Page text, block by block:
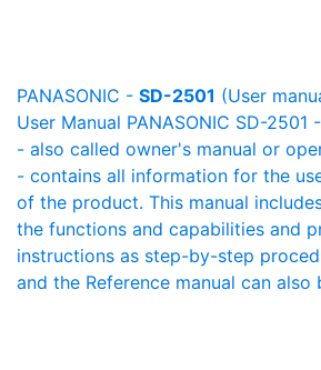
PANASONIC - SD-2501 (User
User Manual PANASONIC SD-2501
- also called owner's manual or
- contains all information for the
of the product. This manual
the functions and capabilities and
instructions as step-by-step
and the Reference manual can also